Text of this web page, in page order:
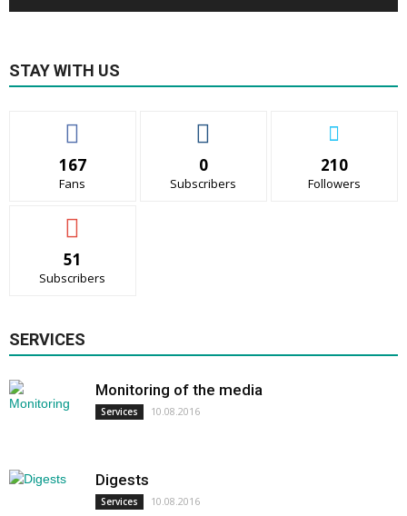
STAY WITH US
167
Fans
0
Subscribers
210
Followers
51
Subscribers
SERVICES
Monitoring of the media
Services 10.08.2016
Digests
Services 10.08.2016